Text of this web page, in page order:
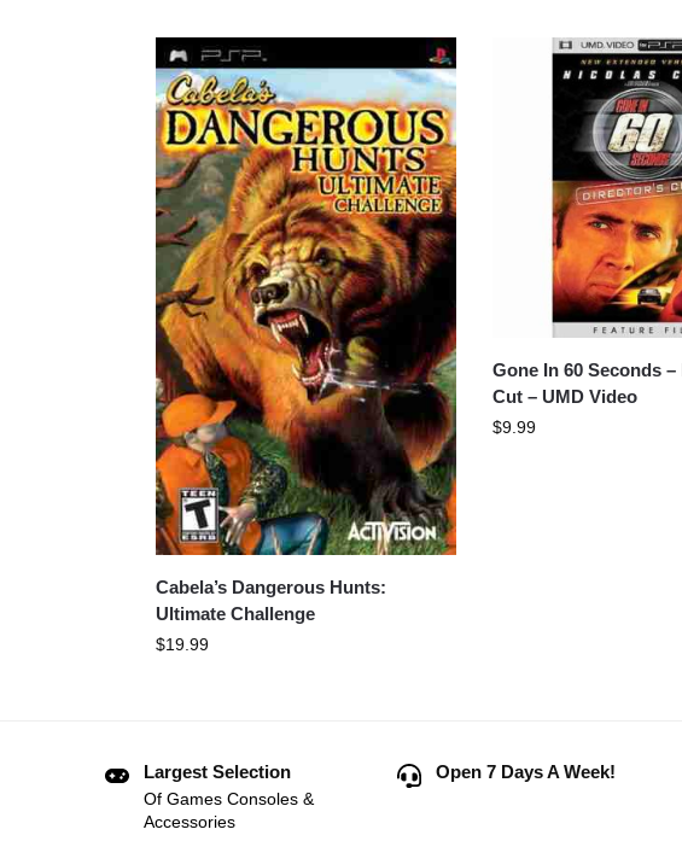
Cabela’s Dangerous Hunts:
Ultimate Challenge
$19.99
Gone In 60 Seconds –
Cut – UMD Video
$9.99
Largest Selection
Of Games Consoles &
Accessories
Open 7 Days A Week!